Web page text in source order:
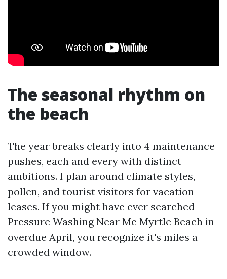
The seasonal rhythm on
the beach
The year breaks clearly into 4 maintenance
pushes, each and every with distinct
ambitions. I plan around climate styles,
pollen, and tourist visitors for vacation
leases. If you might have ever searched
Pressure Washing Near Me Myrtle Beach in
overdue April, you recognize it's miles a
crowded window.